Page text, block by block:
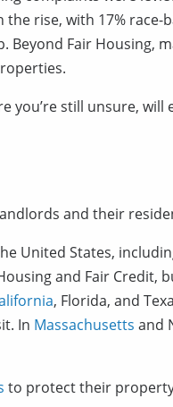
rise, with 17% race-
Beyond Fair Housing,
you’re still unsure, will
and their
United States,
and Fair Credit,
, Florida, and
In Massachusetts and
to protect their